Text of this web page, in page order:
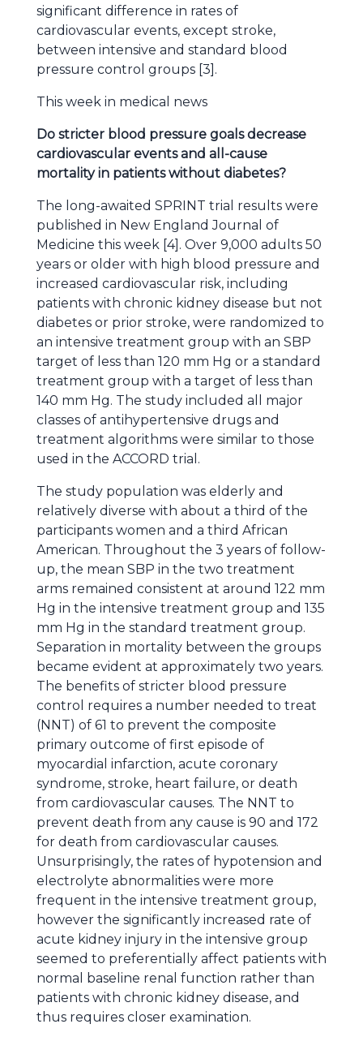
significant difference in rates of
cardiovascular events, except stroke,
between intensive and standard blood
pressure control groups [3].
This week in medical news
Do stricter blood pressure goals decrease
cardiovascular events and all-cause
mortality in patients without diabetes?
The long-awaited SPRINT trial results were
published in New England Journal of
Medicine this week [4]. Over 9,000 adults 50
years or older with high blood pressure and
increased cardiovascular risk, including
patients with chronic kidney disease but not
diabetes or prior stroke, were randomized to
an intensive treatment group with an SBP
target of less than 120 mm Hg or a standard
treatment group with a target of less than
140 mm Hg. The study included all major
classes of antihypertensive drugs and
treatment algorithms were similar to those
used in the ACCORD trial.
The study population was elderly and
relatively diverse with about a third of the
participants women and a third African
American. Throughout the 3 years of follow-
up, the mean SBP in the two treatment
arms remained consistent at around 122 mm
Hg in the intensive treatment group and 135
mm Hg in the standard treatment group.
Separation in mortality between the groups
became evident at approximately two years.
The benefits of stricter blood pressure
control requires a number needed to treat
(NNT) of 61 to prevent the composite
primary outcome of first episode of
myocardial infarction, acute coronary
syndrome, stroke, heart failure, or death
from cardiovascular causes. The NNT to
prevent death from any cause is 90 and 172
for death from cardiovascular causes.
Unsurprisingly, the rates of hypotension and
electrolyte abnormalities were more
frequent in the intensive treatment group,
however the significantly increased rate of
acute kidney injury in the intensive group
seemed to preferentially affect patients with
normal baseline renal function rather than
patients with chronic kidney disease, and
thus requires closer examination.